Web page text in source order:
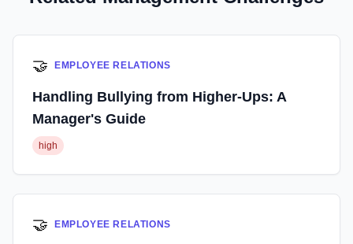
🤝 EMPLOYEE RELATIONS
Handling Bullying from Higher-Ups: A
Manager's Guide
high
🤝 EMPLOYEE RELATIONS